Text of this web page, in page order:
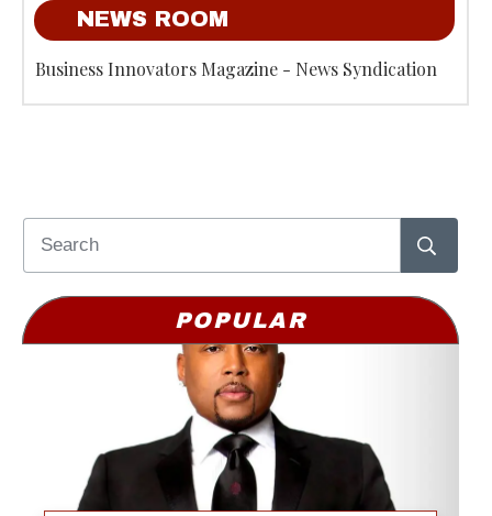
NEWS ROOM
Business Innovators Magazine - News Syndication
POPULAR